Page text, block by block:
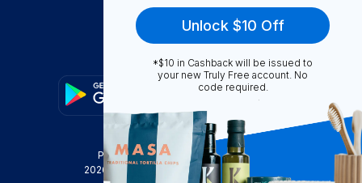
FAQ
Privacy Policy
Terms & Conditions
2026
Truly Free , INC. All Rights Reserved
Unlock $10 Off
*$10 in Cashback will be issued to
your new Truly Free account. No
code required.